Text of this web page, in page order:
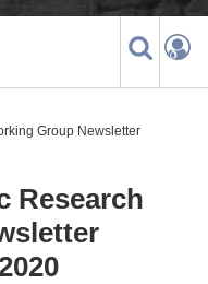
Group Newsletter
Research